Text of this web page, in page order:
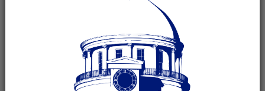
+ ICAL EXPORT
June 24, 2027